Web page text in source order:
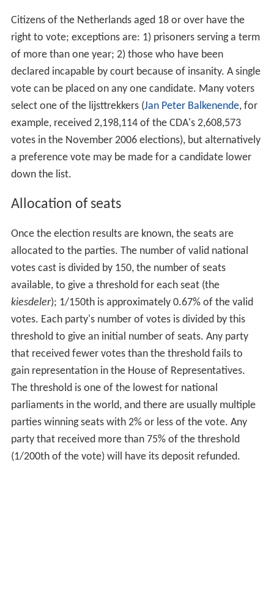
Citizens of the Netherlands aged 18 or over have the
right to vote; exceptions are: 1) prisoners serving a term
of more than one year; 2) those who have been
declared incapable by court because of insanity. A single
vote can be placed on any one candidate. Many voters
select one of the lijsttrekkers (Jan Peter Balkenende, for
example, received 2,198,114 of the CDA's 2,608,573
votes in the November 2006 elections), but alternatively
a preference vote may be made for a candidate lower
down the list.
Allocation of seats
Once the election results are known, the seats are
allocated to the parties. The number of valid national
votes cast is divided by 150, the number of seats
available, to give a threshold for each seat (the
kiesdeler); 1/150th is approximately 0.67% of the valid
votes. Each party's number of votes is divided by this
threshold to give an initial number of seats. Any party
that received fewer votes than the threshold fails to
gain representation in the House of Representatives.
The threshold is one of the lowest for national
parliaments in the world, and there are usually multiple
parties winning seats with 2% or less of the vote. Any
party that received more than 75% of the threshold
(1/200th of the vote) will have its deposit refunded.